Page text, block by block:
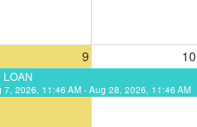
9 10
LOAN
7, 2026, 11:46 AM - Aug 28, 2026, 11:46 AM